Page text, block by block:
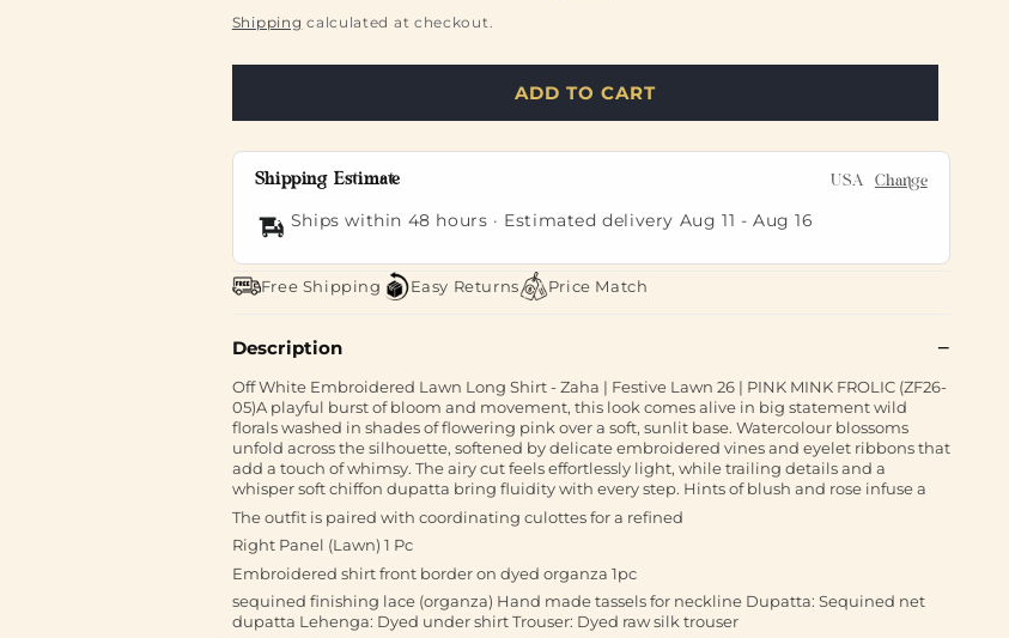
price
price
Shipping calculated at checkout.
ADD TO CART
Shipping Estimate USA Change
Ships within 48 hours · Estimated delivery Aug 11 -Aug 16
Free Shipping Easy Returns Price Match
Description
Off White Embroidered Lawn Long Shirt - Zaha | Festive Lawn 26 | PINK MINK FROLIC (ZF26-
05)A playful burst of bloom and movement, this look comes alive in big statement wild
florals washed in shades of flowering pink over a soft, sunlit base. Watercolour blossoms
unfold across the silhouette, softened by delicate embroidered vines and eyelet ribbons that
add a touch of whimsy. The airy cut feels effortlessly light, while trailing details and a
whisper soft chiffon dupatta bring fluidity with every step. Hints of blush and rose infuse a
The outfit is paired with coordinating culottes for a refined
Right Panel (Lawn) 1 Pc
Embroidered shirt front border on dyed organza 1pc
sequined finishing lace (organza) Hand made tassels for neckline Dupatta: Sequined net
dupatta Lehenga: Dyed under shirt Trouser: Dyed raw silk trouser